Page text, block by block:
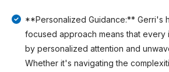
**Personalized Guidance:** Gerri's
focused approach means that every
by personalized attention and
Whether it's navigating the